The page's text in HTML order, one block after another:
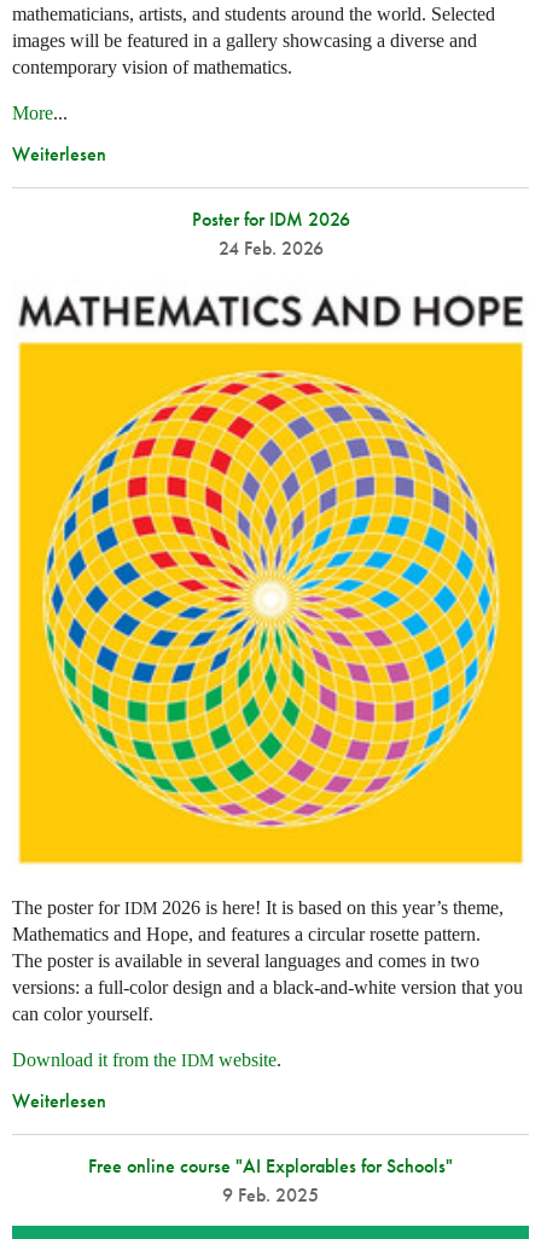
mathematicians, artists, and students around the world. Selected
images will be featured in a gallery showcasing a diverse and
contemporary vision of mathematics.
More...
Weiterlesen
Poster for IDM 2026
24 Feb. 2026
The poster forIDM 2026 is here! It is based on this year’s theme,
Mathematics and Hope, and features a circular rosette pattern.
The poster is available in several languages and comes in two
versions: a full-color design and a black-and-white version that you
can color yourself.
Download it from the IDM website.
Weiterlesen
Free online course "AI Explorables for Schools"
9 Feb. 2025